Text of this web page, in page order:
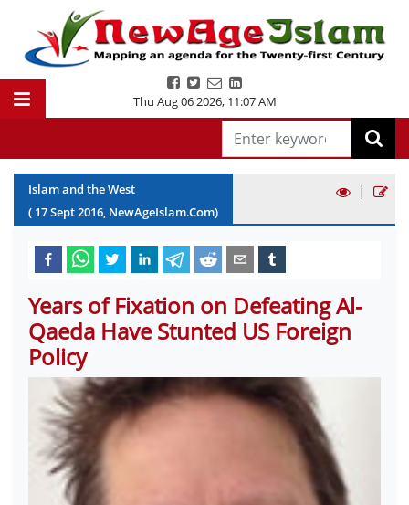
Thu Aug 06 2026, 11:07 AM
Islam and the West
( 17Sept2016, NewAgeIslam.Com)
|
Years of Fixation on Defeating Al-
Qaeda Have Stunted US Foreign
Policy